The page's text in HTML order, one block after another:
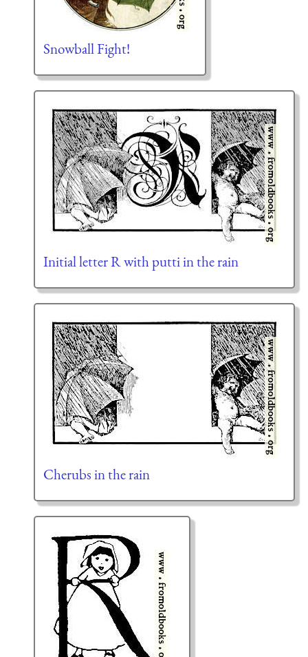
Snowball Fight!
Initial letter R with putti in the rain
Cherubs in the rain